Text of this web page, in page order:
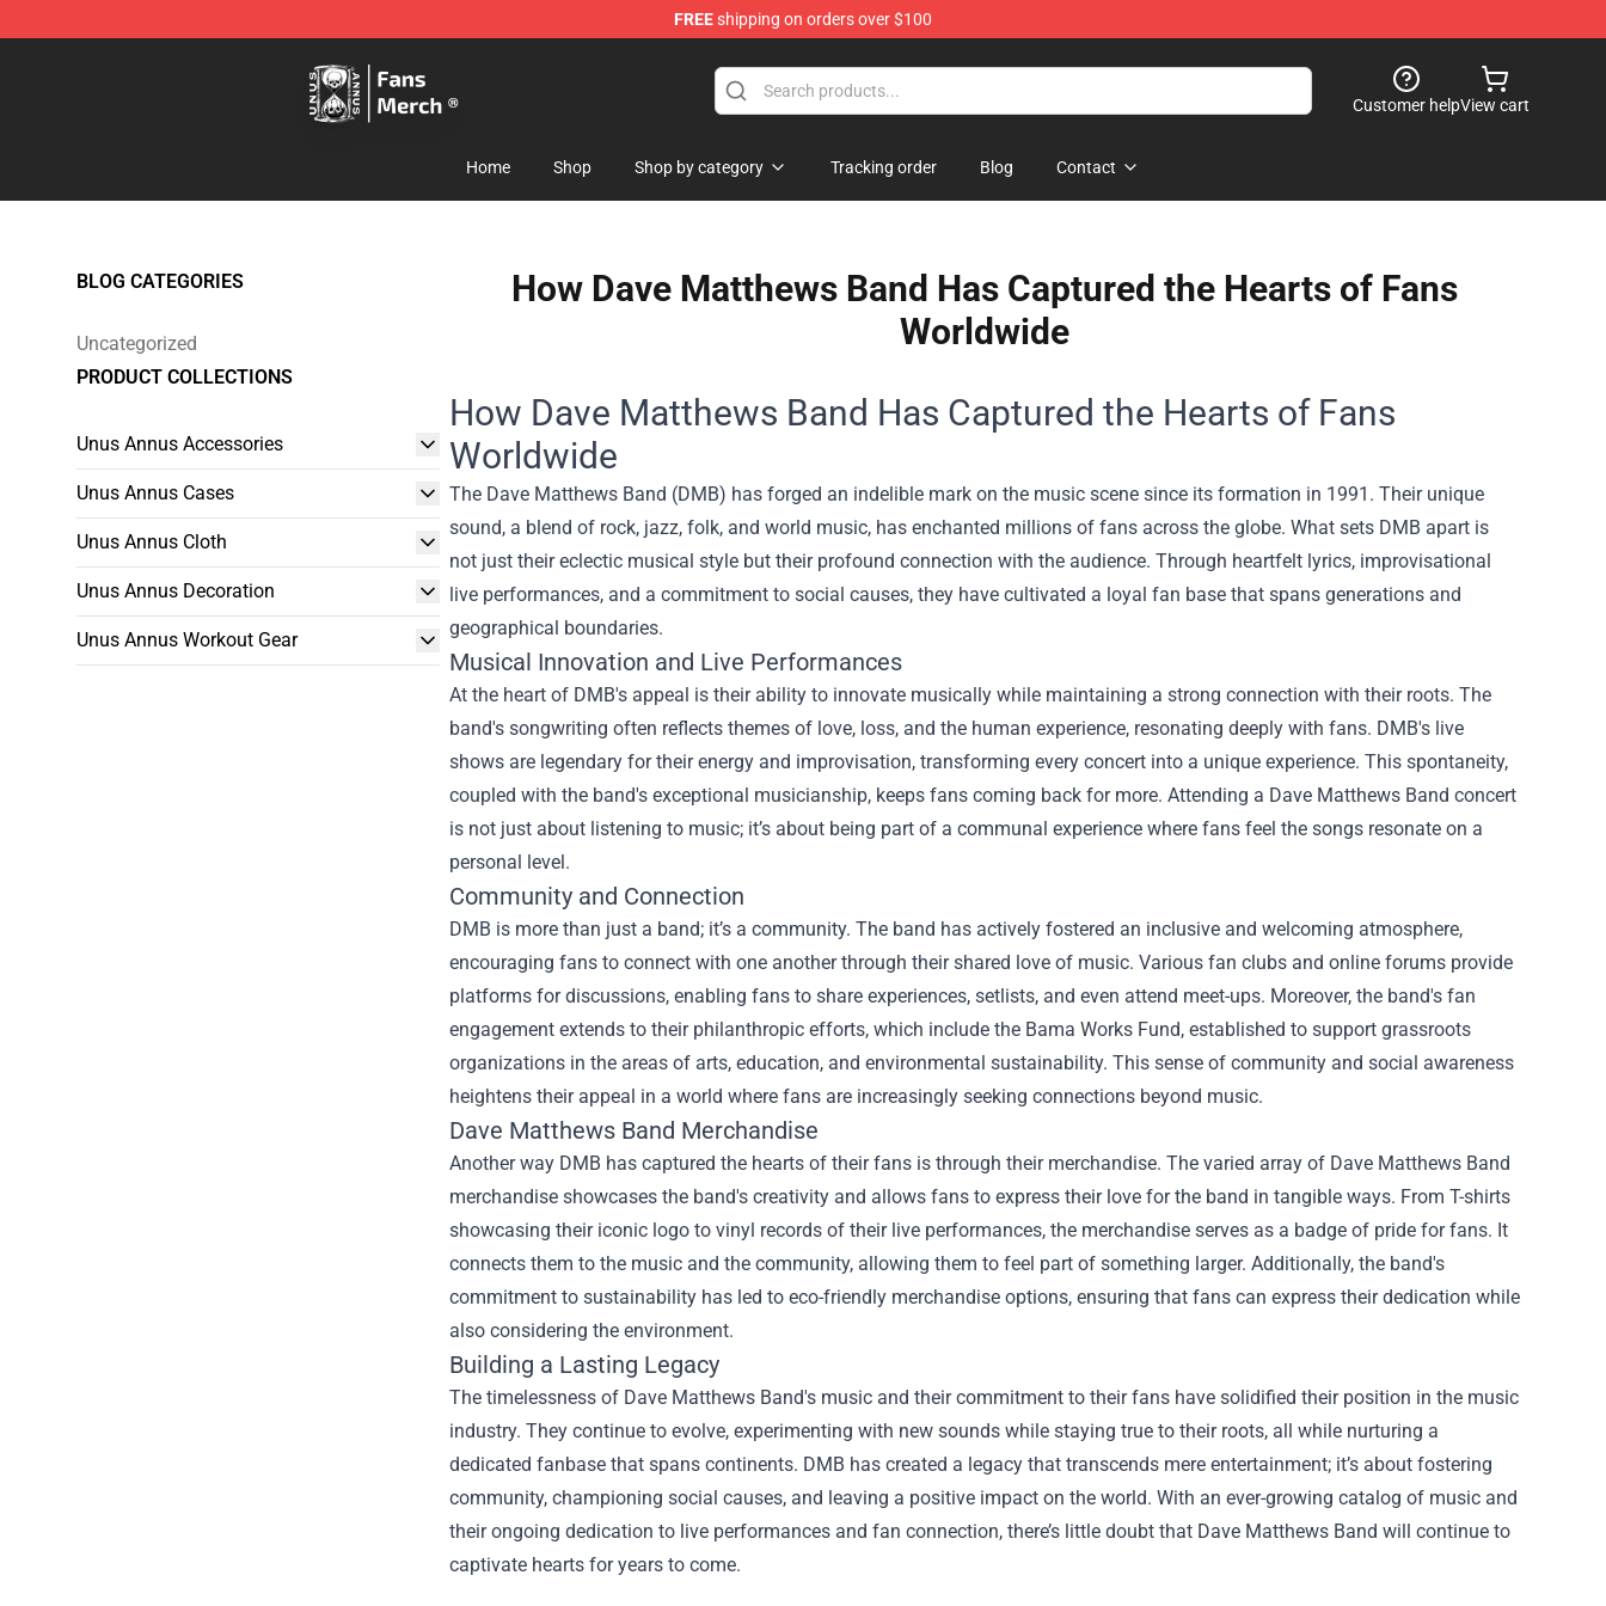
FREEshipping on orders over $100
Customer helpView cart
Home Shop Shop by category Tracking order Blog Contact
BLOG CATEGORIES
Uncategorized
PRODUCT COLLECTIONS
Unus Annus Accessories
Unus Annus Cases
Unus Annus Cloth
Unus Annus Decoration
Unus Annus Workout Gear
How Dave Matthews Band Has Captured the Hearts of Fans
Worldwide
How Dave Matthews Band Has Captured the Hearts of Fans
Worldwide
The Dave Matthews Band (DMB) has forged an indelible mark on the music scene since its formation in 1991. Their unique
sound, a blend of rock, jazz, folk, and world music, has enchanted millions of fans across the globe. What sets DMB apart is
not just their eclectic musical style but their profound connection with the audience. Through heartfelt lyrics, improvisational
live performances, and a commitment to social causes, they have cultivated a loyal fan base that spans generations and
geographical boundaries.
Musical Innovation and Live Performances
At the heart of DMB's appeal is their ability to innovate musically while maintaining a strong connection with their roots. The
band's songwriting often reflects themes of love, loss, and the human experience, resonating deeply with fans. DMB's live
shows are legendary for their energy and improvisation, transforming every concert into a unique experience. This spontaneity,
coupled with the band's exceptional musicianship, keeps fans coming back for more. Attending a Dave Matthews Band concert
is not just about listening to music; it’s about being part of a communal experience where fans feel the songs resonate on a
personal level.
Community and Connection
DMB is more than just a band; it’s a community. The band has actively fostered an inclusive and welcoming atmosphere,
encouraging fans to connect with one another through their shared love of music. Various fan clubs and online forums provide
platforms for discussions, enabling fans to share experiences, setlists, and even attend meet-ups. Moreover, the band's fan
engagement extends to their philanthropic efforts, which include the Bama Works Fund, established to support grassroots
organizations in the areas of arts, education, and environmental sustainability. This sense of community and social awareness
heightens their appeal in a world where fans are increasingly seeking connections beyond music.
Dave Matthews Band Merchandise
Another way DMB has captured the hearts of their fans is through their merchandise. The varied array of Dave Matthews Band
merchandise showcases the band's creativity and allows fans to express their love for the band in tangible ways. From T-shirts
showcasing their iconic logo to vinyl records of their live performances, the merchandise serves as a badge of pride for fans. It
connects them to the music and the community, allowing them to feel part of something larger. Additionally, the band's
commitment to sustainability has led to eco-friendly merchandise options, ensuring that fans can express their dedication while
also considering the environment.
Building a Lasting Legacy
The timelessness of Dave Matthews Band's music and their commitment to their fans have solidified their position in the music
industry. They continue to evolve, experimenting with new sounds while staying true to their roots, all while nurturing a
dedicated fanbase that spans continents. DMB has created a legacy that transcends mere entertainment; it’s about fostering
community, championing social causes, and leaving a positive impact on the world. With an ever-growing catalog of music and
their ongoing dedication to live performances and fan connection, there’s little doubt that Dave Matthews Band will continue to
captivate hearts for years to come.